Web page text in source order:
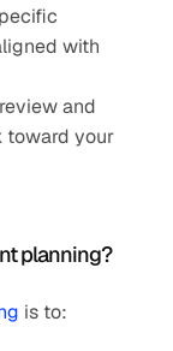
with
and
toward your
planning?
is to: